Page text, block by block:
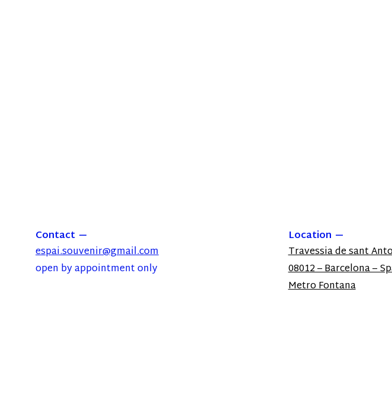
Contact
espai.souvenir@gmail.com
open by appointment only
Location
Travessia de sant
08012 – Barcelona –
Metro Fontana